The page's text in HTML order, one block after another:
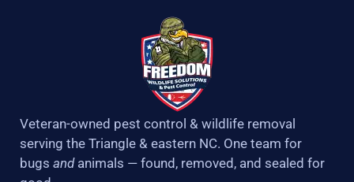
Veteran-owned pest control & wildlife removal
serving the Triangle & eastern NC. One team for
bugs andanimals — found, removed, and sealed for